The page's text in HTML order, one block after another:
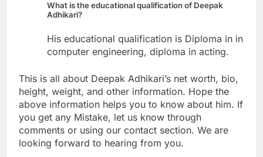
What is the educational qualification of Deepak
Adhikari?
His educational qualification is Diploma in in
computer engineering, diploma in acting.
This is all about Deepak Adhikari’s net worth, bio,
height, weight, and other information. Hope the
above information helps you to know about him. If
you get any Mistake, let us know through
comments or using our contact section. We are
looking forward to hearing from you.